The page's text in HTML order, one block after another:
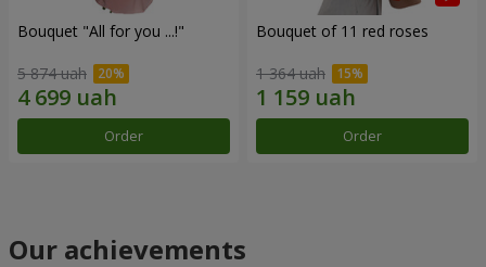
Bouquet "All for you ...!"
5 874 uah
Order
Bouquet of 11 red roses
1 364 uah
Order
Our achievements